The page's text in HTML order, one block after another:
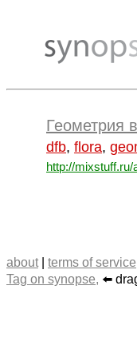
Геометрия
dfb, flora,
http://mixstuff.ru/
about| terms of service
Tag on synopse, ⬅️